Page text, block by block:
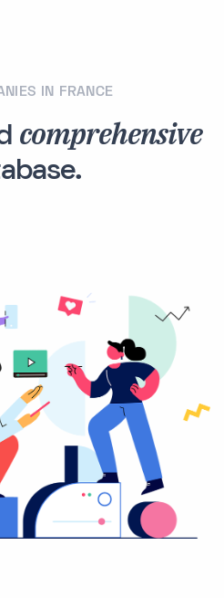
IN FRANCE
comprehensive